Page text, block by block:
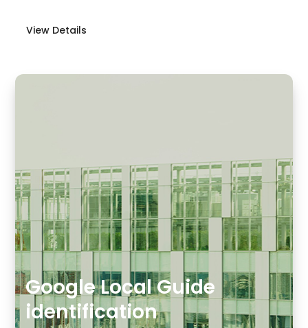
View Details
Google Local Guide
identification